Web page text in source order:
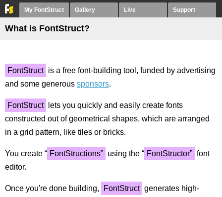
My FontStruct Gallery Live Support
What is FontStruct?
FontStruct is a free font-building tool, funded by advertising
and some generous sponsors.
FontStruct
lets you quickly and easily create fonts
constructed out of geometrical shapes, which are arranged
in a grid pattern, like tiles or bricks.
You create “ FontStructions” using the “ FontStructor” font
editor.
Once you're done building, FontStruct generates high-